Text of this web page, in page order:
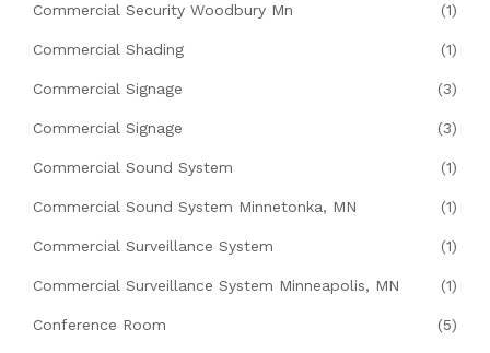
Commercial Security Woodbury Mn (1)
Commercial Shading (1)
Commercial Signage (3)
Commercial Signage (3)
Commercial Sound System (1)
Commercial Sound System Minnetonka, MN (1)
Commercial Surveillance System (1)
Commercial Surveillance System Minneapolis, MN (1)
Conference Room (5)